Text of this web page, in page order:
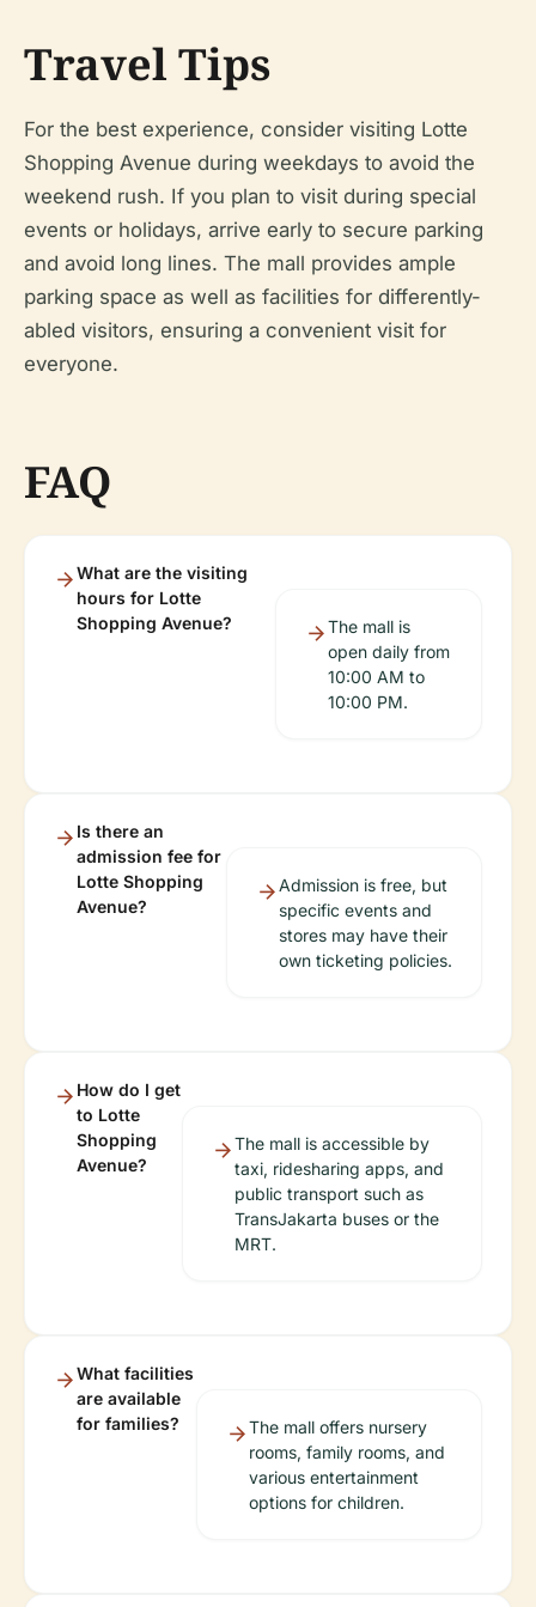
Travel Tips
For the best experience, consider visiting Lotte
Shopping Avenue during weekdays to avoid the
weekend rush. If you plan to visit during special
events or holidays, arrive early to secure parking
and avoid long lines. The mall provides ample
parking space as well as facilities for differently-
abled visitors, ensuring a convenient visit for
everyone.
FAQ
What are the visiting
hours for Lotte
Shopping Avenue?
The mall is
open daily from
10:00 AM to
10:00 PM.
Is there an
admission fee for
Lotte Shopping
Avenue?
Admission is free, but
specific events and
stores may have their
own ticketing policies.
How do I get
to Lotte
Shopping
Avenue?
The mall is accessible by
taxi, ridesharing apps, and
public transport such as
TransJakarta buses or the
MRT.
What facilities
are available
for families?
The mall offers nursery
rooms, family rooms, and
various entertainment
options for children.